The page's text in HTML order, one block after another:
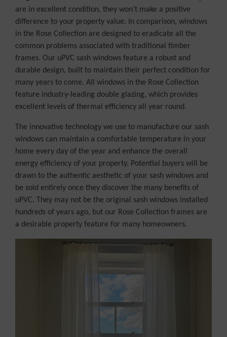
are in excellent condition, they won’t make a positive
difference to your property value. In comparison, windows
in the Rose Collection are designed to eradicate all the
common problems associated with traditional timber
frames. Our uPVC sash windows feature a robust and
durable design, built to maintain their perfect condition for
many years to come. All windows in the Rose Collection
feature industry-leading double glazing, which provides
excellent levels of thermal efficiency all year round.
The innovative technology we use to manufacture our sash
windows can maintain a comfortable temperature in your
home every day of the year and enhance the overall
energy efficiency of your property. Potential buyers will be
drawn to the authentic aesthetic of your sash windows and
be sold entirely once they discover the many benefits of
uPVC. They may not be the original sash windows installed
hundreds of years ago, but our Rose Collection frames are
a desirable property feature for many homeowners.